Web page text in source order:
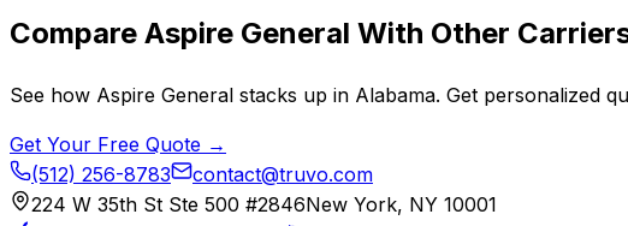
Compare Aspire General With Other
See how Aspire General stacks up in Alabama. Get personalized
Get Your Free Quote →
(512) 256-8783
contact@truvo.com
224 W 35th St Ste 500 #2846New York, NY 10001